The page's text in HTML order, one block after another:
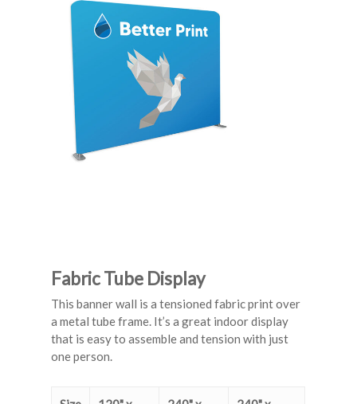
Fabric Tube Display
This banner wall is a tensioned fabric print over
a metal tube frame. It’s a great indoor display
that is easy to assemble and tension with just
one person.